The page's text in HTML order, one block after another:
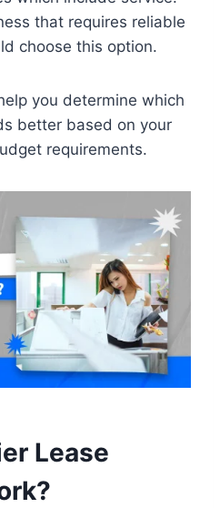
that requires reliable
choose this option.
you determine which
better based on your
requirements.
Lease